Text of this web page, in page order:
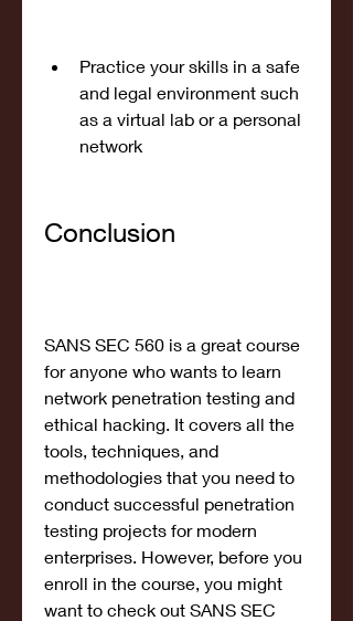
Practice your skills in a safe
and legal environment such
as a virtual lab or a personal
network
Conclusion
SANS SEC 560 is a great course
for anyone who wants to learn
network penetration testing and
ethical hacking. It covers all the
tools, techniques, and
methodologies that you need to
conduct successful penetration
testing projects for modern
enterprises. However, before you
enroll in the course, you might
want to check out SANS SEC